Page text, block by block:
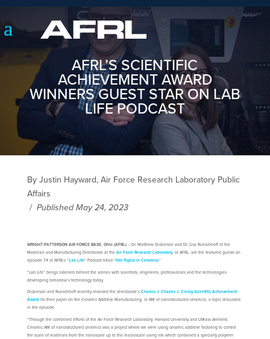
AFRL’S SCIENTIFIC
ACHIEVEMENT AWARD
WINNERS GUEST STAR ON LAB
LIFE PODCAST
By Justin Hayward, Air Force Research Laboratory Public
Affairs
/ Published May 24, 2023
WRIGHT-PATTERSON AIR FORCE BASE, Ohio (AFRL)‒ Dr. Matthew Dickerson and Dr. Lisa Rueschhoff of the
Materials and Manufacturing Directorate at the Air Force Research Laboratory, or AFRL, are the featured guests on
episode 74 of AFRL’s “Lab Life” Podcast titled “Hot Topics in Ceramics.”
“Lab Life” brings listeners behind the scenes with scientists, engineers, professionals and the technologies
developing tomorrow’s technology today.
Dickerson and Rueschhoff recently received the directorate’s Charles J. Charles J. Cleary Scientific Achievement
Awardfor their paper on the Ceramic Additive Manufacturing, or AM of nanostructured ceramics, a topic discussed
in the episode.
“Through the combined efforts of the Air Force Research Laboratory, Harvard University and UMass Amherst,
Ceramic AM of nanostructured ceramics was a project where we were using ceramic additive factoring to control
the scale of materials from the nanoscale up to the macroscale using ink which contained a specialty polymer